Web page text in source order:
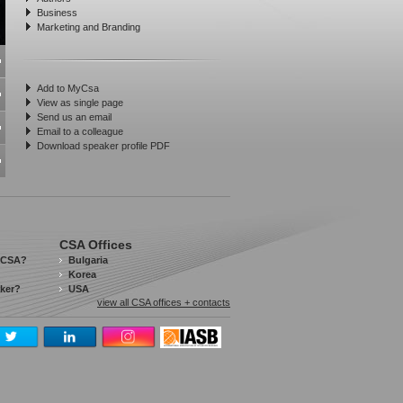
Business
Marketing and Branding
Add to MyCsa
View as single page
Send us an email
Email to a colleague
Download speaker profile PDF
CSA Offices
Bulgaria
Korea
USA
view all CSA offices + contacts